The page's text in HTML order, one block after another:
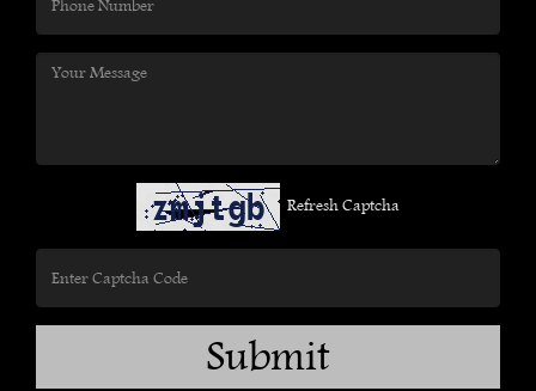
Refresh Captcha
Submit